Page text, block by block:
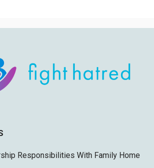
Responsibilities With Family Home